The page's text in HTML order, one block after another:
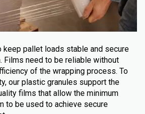
keep pallet loads stable and secure
Films need to be reliable without
of the wrapping process. To
our plastic granules support the
films that allow the minimum
to be used to achieve secure